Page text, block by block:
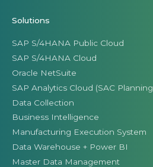
Solutions
SAP S/4HANA Public Cloud
SAP S/4HANA Cloud
Oracle NetSuite
SAP Analytics Cloud (SAC
Data Collection
Business Intelligence
Manufacturing Execution System
Data Warehouse + Power BI
Master Data Management